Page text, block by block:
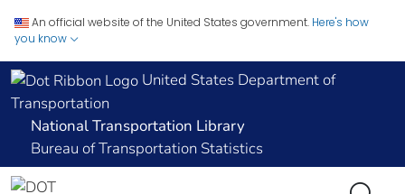
An official website of the United States government. Here's how
you know
United States Department of
Transportation
National Transportation Library
Bureau of Transportation Statistics